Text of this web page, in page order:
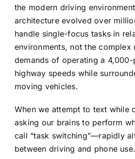
the modern driving
architecture evolved over
handle single-focus tasks in
environments, not the complex
demands of operating a
highway speeds while
moving vehicles.
When we attempt to text while
asking our brains to perform
call “task switching”—rapidly
between driving and phone